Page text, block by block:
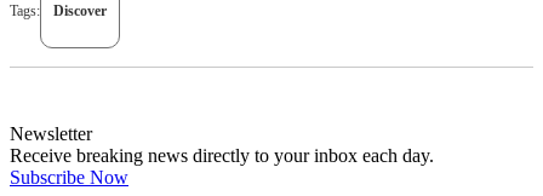
Tags: Discover
Newsletter
Receive breaking news directly to your inbox each day.
Subscribe Now